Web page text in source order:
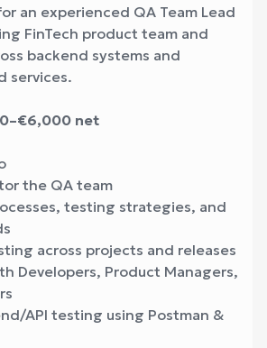
an experienced QA Team Lead
FinTech product team and
backend systems and
services.
net
the QA team
testing strategies, and
across projects and releases
Developers, Product Managers,
API testing using Postman &